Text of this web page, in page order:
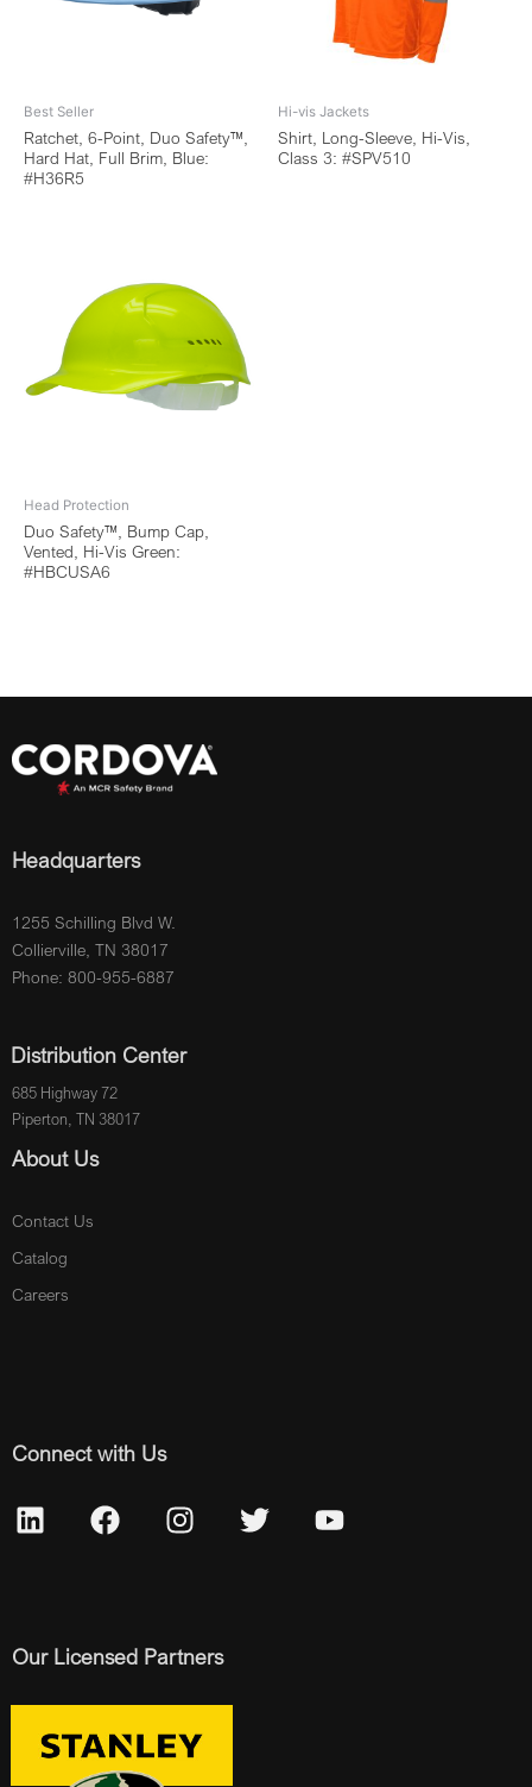
Best Seller
Ratchet, 6-Point, Duo Safety™,
Hard Hat, Full Brim, Blue:
#H36R5
Hi-vis Jackets
Shirt, Long-Sleeve, Hi-Vis,
Class 3: #SPV510
Head Protection
Duo Safety™, Bump Cap,
Vented, Hi-Vis Green:
#HBCUSA6
Headquarters
1255 Schilling Blvd W.
Collierville, TN 38017
Phone: 800-955-6887
Distribution Center
685 Highway 72
Piperton, TN 38017
About Us
Contact Us
Catalog
Careers
Connect with Us
Our Licensed Partners